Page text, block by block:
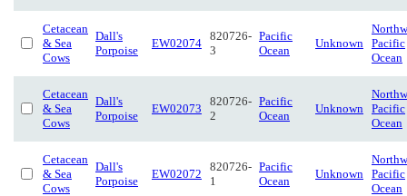
Cetacean
& Sea
Cows
Dall's
Porpoise
EW02074
820726-
3
Pacific
Ocean
Unknown Pacific
Ocean
Cetacean
& Sea
Cows
Dall's
Porpoise
EW02073
820726-
2
Pacific
Ocean
Unknown Pacific
Ocean
Cetacean
& Sea
Cows
Dall's
Porpoise
EW02072
820726-
1
Pacific
Ocean
Unknown Pacific
Ocean